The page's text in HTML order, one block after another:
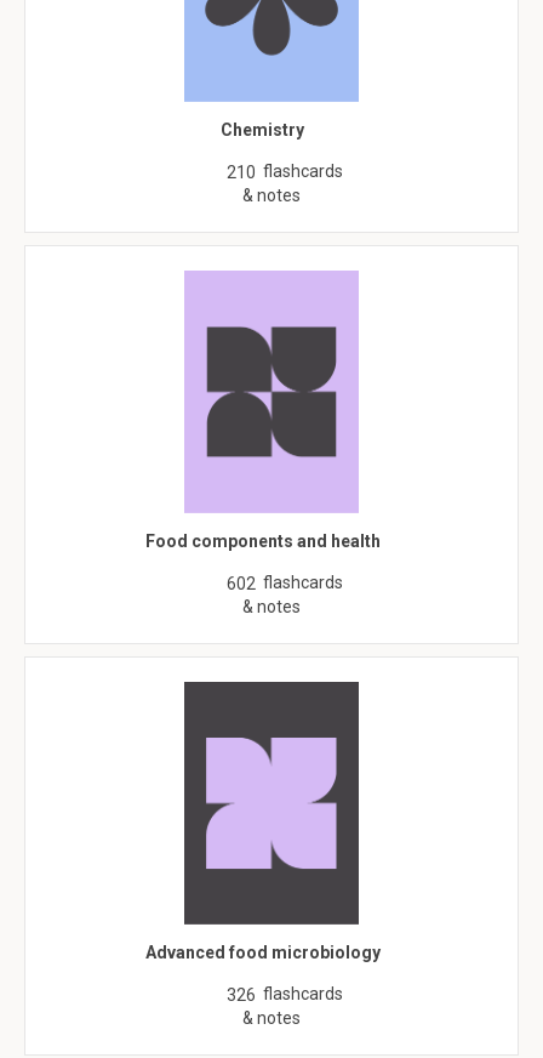
Chemistry
210 flashcards
& notes
Food components and health
602 flashcards
& notes
Advanced food microbiology
326 flashcards
& notes